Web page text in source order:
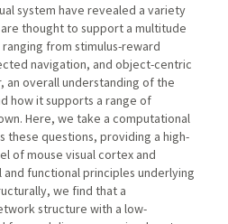
system have revealed a variety
thought to support a multitude
from stimulus-reward
navigation, and object-centric
an overall understanding of the
how it supports a range of
Here, we take a computational
these questions, providing a high-
of mouse visual cortex and
functional principles underlying
we find that a
structure with a low-